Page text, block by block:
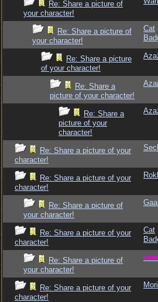
Re: Share a picture of
your character!
Re: Share a picture of
your character!
Cat
Re: Share a picture
of your character!
Re: Share a
picture of your character!
Re: Share a
picture of your
character!
Re: Share a picture of your
character!
Re: Share a picture of your
character!
Re: Share a picture of
your character!
Re: Share a picture of your
character!
Cat
Re: Share a picture of
your character!
Re: Share a picture of your
character!